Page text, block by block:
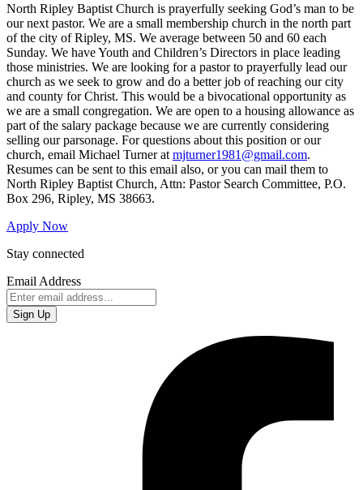
North Ripley Baptist Church is prayerfully seeking God’s man to be
our next pastor. We are a small membership church in the north part
of the city of Ripley, MS. We average between 50 and 60 each
Sunday. We have Youth and Children’s Directors in place leading
those ministries. We are looking for a pastor to prayerfully lead our
church as we seek to grow and do a better job of reaching our city
and county for Christ. This would be a bivocational opportunity as
we are a small congregation. We are open to a housing allowance as
part of the salary package because we are currently considering
selling our parsonage. For questions about this position or our
church, email Michael Turner at mjturner1981@gmail.com.
Resumes can be sent to this email also, or you can mail them to
North Ripley Baptist Church, Attn: Pastor Search Committee, P.O.
Box 296, Ripley, MS 38663.
Apply Now
Stay connected
Email Address
Sign Up